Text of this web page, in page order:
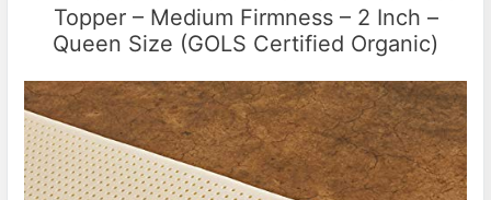
Topper – Medium Firmness – 2 Inch –
Queen Size (GOLS Certified Organic)